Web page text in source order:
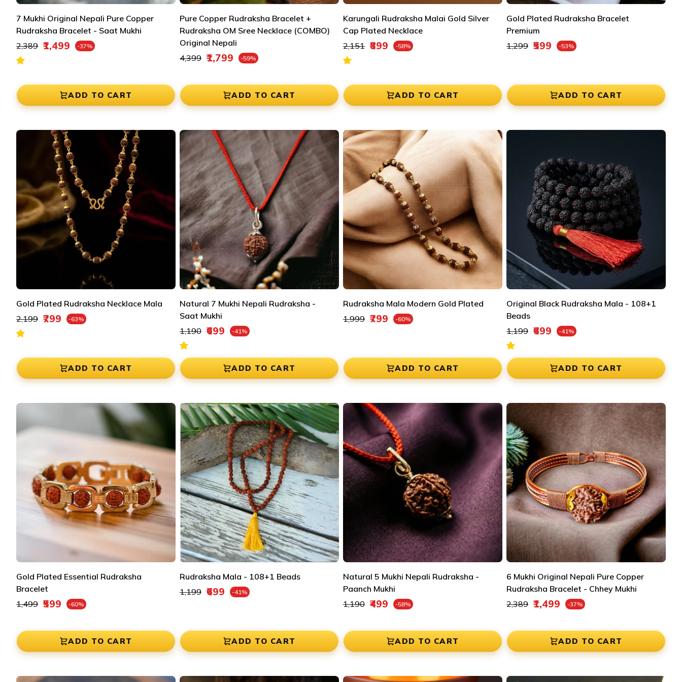
7 Mukhi Original Nepali Pure Copper
Rudraksha Bracelet - Saat Mukhi
₹1,499 -37%
price
Regular price
₹2,389
ADD TO CART
Pure Copper Rudraksha Bracelet +
Rudraksha OM Sree Necklace (COMBO)
Original Nepali
₹1,799 -59%
Sale price
Regular price
₹4,399
ADD TO CART
Karungali Rudraksha Malai Gold Silver
Cap Plated Necklace
₹899 -58%
Sale price
Regular price
₹2,151
ADD TO CART
Gold Plated Rudraksha Bracelet
Premium
₹599 -53%
Sale price
Regular price
₹1,299
ADD TO CART
Gold Plated Rudraksha Necklace Mala
₹799 -63%
price
Regular price
₹2,199
ADD TO CART
Natural 7 Mukhi Nepali Rudraksha -
Saat Mukhi
₹699 -41%
Sale price
Regular price
₹1,190
ADD TO CART
Rudraksha Mala Modern Gold Plated
₹799 -60%
Sale price
Regular price
₹1,999
ADD TO CART
Original Black Rudraksha Mala - 108+1
Beads
₹699 -41%
Sale price
Regular price
₹1,199
ADD TO CART
Gold Plated Essential Rudraksha
Bracelet
₹599 -60%
price
Regular price
₹1,499
ADD TO CART
Rudraksha Mala - 108+1 Beads
₹699 -41%
Sale price
Regular price
₹1,199
ADD TO CART
Natural 5 Mukhi Nepali Rudraksha -
Paanch Mukhi
₹499 -58%
Sale price
Regular price
₹1,190
ADD TO CART
6 Mukhi Original Nepali Pure Copper
Rudraksha Bracelet - Chhey Mukhi
₹1,499 -37%
Sale price
Regular price
₹2,389
ADD TO CART